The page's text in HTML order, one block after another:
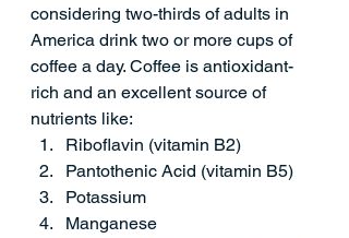
considering two-thirds of adults in
America drink two or more cups of
coffee a day. Coffee is antioxidant-
rich and an excellent source of
nutrients like:
Riboflavin (vitamin B2)
Pantothenic Acid (vitamin B5)
Potassium
Manganese